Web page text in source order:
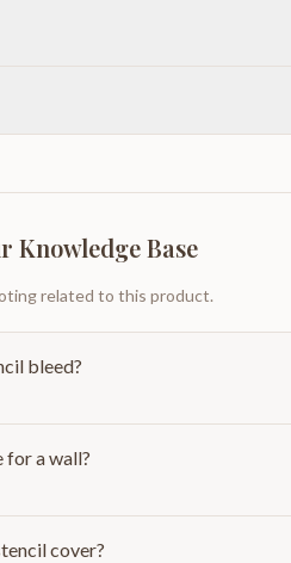
Knowledge Base
related to this product.
bleed?
for a wall?
cover?